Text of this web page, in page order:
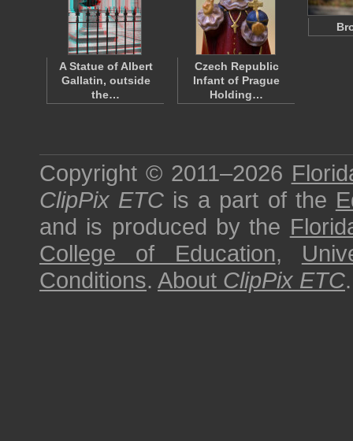
A Statue of Albert
Gallatin, outside
the…
Czech Republic
Infant of Prague
Holding…
Copyright © 2011–2026
ClipPix ETC is a part of the
and is produced by the
College of Education,
Conditions. About ClipPix ETC.